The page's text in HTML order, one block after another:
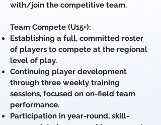
with/join the competitive team.
Team Compete (U15+):
Establishing a full, committed roster
of players to compete at the regional
level of play.
Continuing player development
through three weekly training
sessions, focused on on-field team
performance.
Participation in year-round, skill-